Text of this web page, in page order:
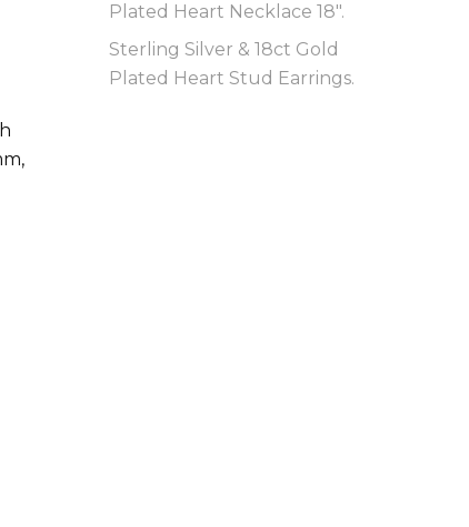
Plated Heart Necklace 18″.
Sterling Silver & 18ct Gold
Plated Heart Stud Earrings.